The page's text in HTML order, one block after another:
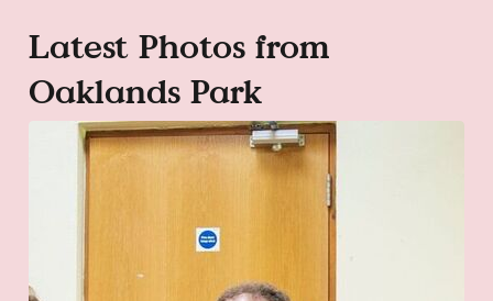
Latest Photos from
Oaklands Park